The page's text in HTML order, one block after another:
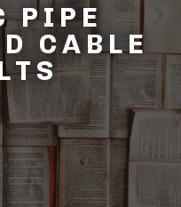
PIPE
CABLE